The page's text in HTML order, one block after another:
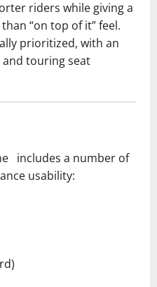
riders while giving a
“on top of it” feel.
prioritized, with an
touring seat
includes a number of
usability: